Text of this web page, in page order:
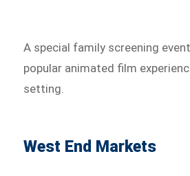
A special family screening
popular animated film
setting.
West End Markets